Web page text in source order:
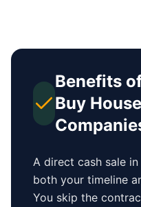
Benefits
Buy
A direct cash sale in
both your timeline
You skip the